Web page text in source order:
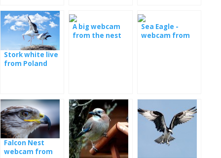
Stork white live
from Poland
A big webcam
from the nest
Sea Eagle -
webcam from
Falcon Nest
webcam from